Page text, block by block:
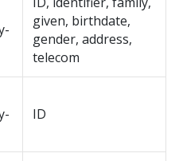
given, birthdate,
gender, address,
telecom
ID